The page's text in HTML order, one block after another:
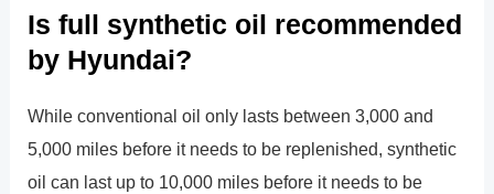
Is full synthetic oil recommended
by Hyundai?
While conventional oil only lasts between 3,000 and
5,000 miles before it needs to be replenished, synthetic
oil can last up to 10,000 miles before it needs to be